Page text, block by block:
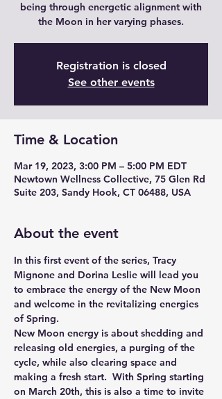
being through energetic alignment with
the Moon in her varying phases.
Registration is closed
See other events
Time & Location
Mar 19, 2023, 3:00 PM – 5:00 PM EDT
Newtown Wellness Collective, 75 Glen Rd
Suite 203, Sandy Hook, CT 06488, USA
About the event
In this first event of the series, Tracy
Mignone and Dorina Leslie will lead you
to embrace the energy of the New Moon
and welcome in the revitalizing energies
of Spring.
New Moon energy is about shedding and
releasing old energies, a purging of the
cycle, while also clearing space and
making a fresh start.  With Spring starting
on March 20th, this is also a time to invite